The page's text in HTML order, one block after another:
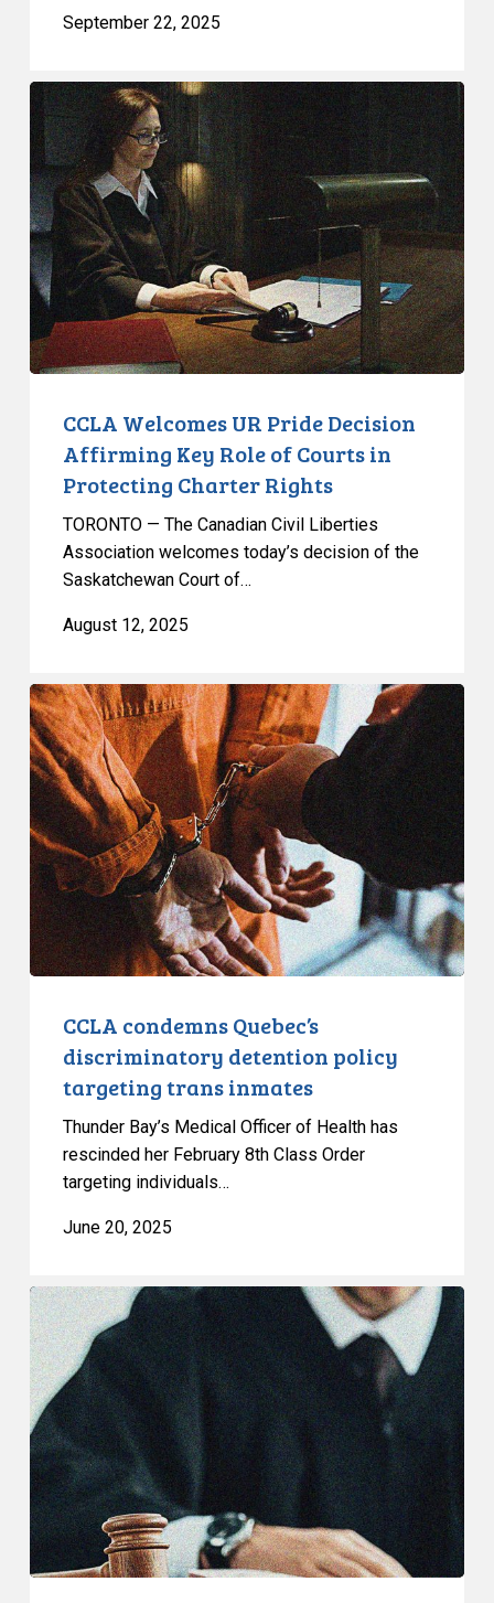
September 22, 2025
CCLA
Welcomes
UR
Pride
Decision
Affirming
Key
Role
of
Courts
Rights
CCLA Welcomes UR Pride Decision
Affirming Key Role of Courts in
Protecting Charter Rights
TORONTO — The Canadian Civil Liberties
Association welcomes today’s decision of the
Saskatchewan Court of…
August 12, 2025
CCLA
condemns
Quebec’s
discriminatory
detention
policy
targeting
trans
inmates
CCLA condemns Quebec’s
discriminatory detention policy
targeting trans inmates
Thunder Bay’s Medical Officer of Health has
rescinded her February 8th Class Order
targeting individuals…
June 20, 2025
CCLA
welcomes
decision
on
gender
affirming
healthcare
funding
in
Ontario